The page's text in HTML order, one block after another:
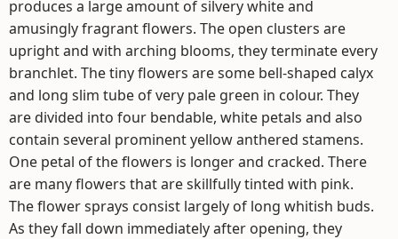
produces a large amount of silvery white and
amusingly fragrant flowers. The open clusters are
upright and with arching blooms, they terminate every
branchlet. The tiny flowers are some bell-shaped calyx
and long slim tube of very pale green in colour. They
are divided into four bendable, white petals and also
contain several prominent yellow anthered stamens.
One petal of the flowers is longer and cracked. There
are many flowers that are skillfully tinted with pink.
The flower sprays consist largely of long whitish buds.
As they fall down immediately after opening, they